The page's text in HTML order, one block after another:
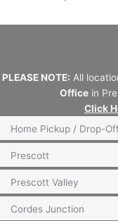
PLEASE NOTE: All
Office in
Click
Home Pickup / Drop-
Prescott
Prescott Valley
Cordes Junction